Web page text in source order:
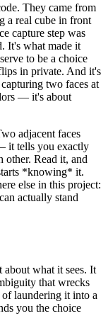
They came from
a real cube in front
capture step was
It's what made it
to be a choice
in private. And it's
two faces at
— it's about
adjacent faces
it tells you exactly
other. Read it, and
*knowing* it.
else in this project:
actually stand
about what it sees. It
that wrecks
laundering it into a
you the choice